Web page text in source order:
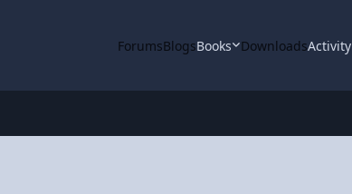
ForumsBlogsBooks DownloadsActivity